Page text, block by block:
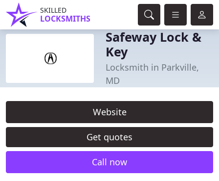
SKILLED
LOCKSMITHS
Safeway Lock &
Key
Locksmith in Parkville,
MD
Website
Get quotes
Call now